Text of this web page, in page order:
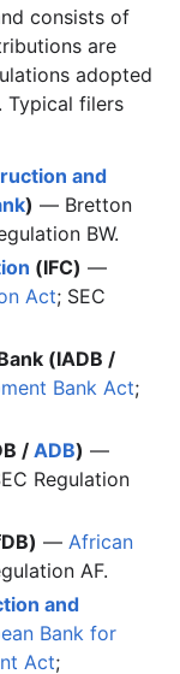
consists of
are
adopted
Typical filers
and
) — Bretton
BW.
(IFC) —
Act; SEC
(IADB /
Bank Act;
/ADB) —
Regulation
— African
AF.
and
Bank for
Act;